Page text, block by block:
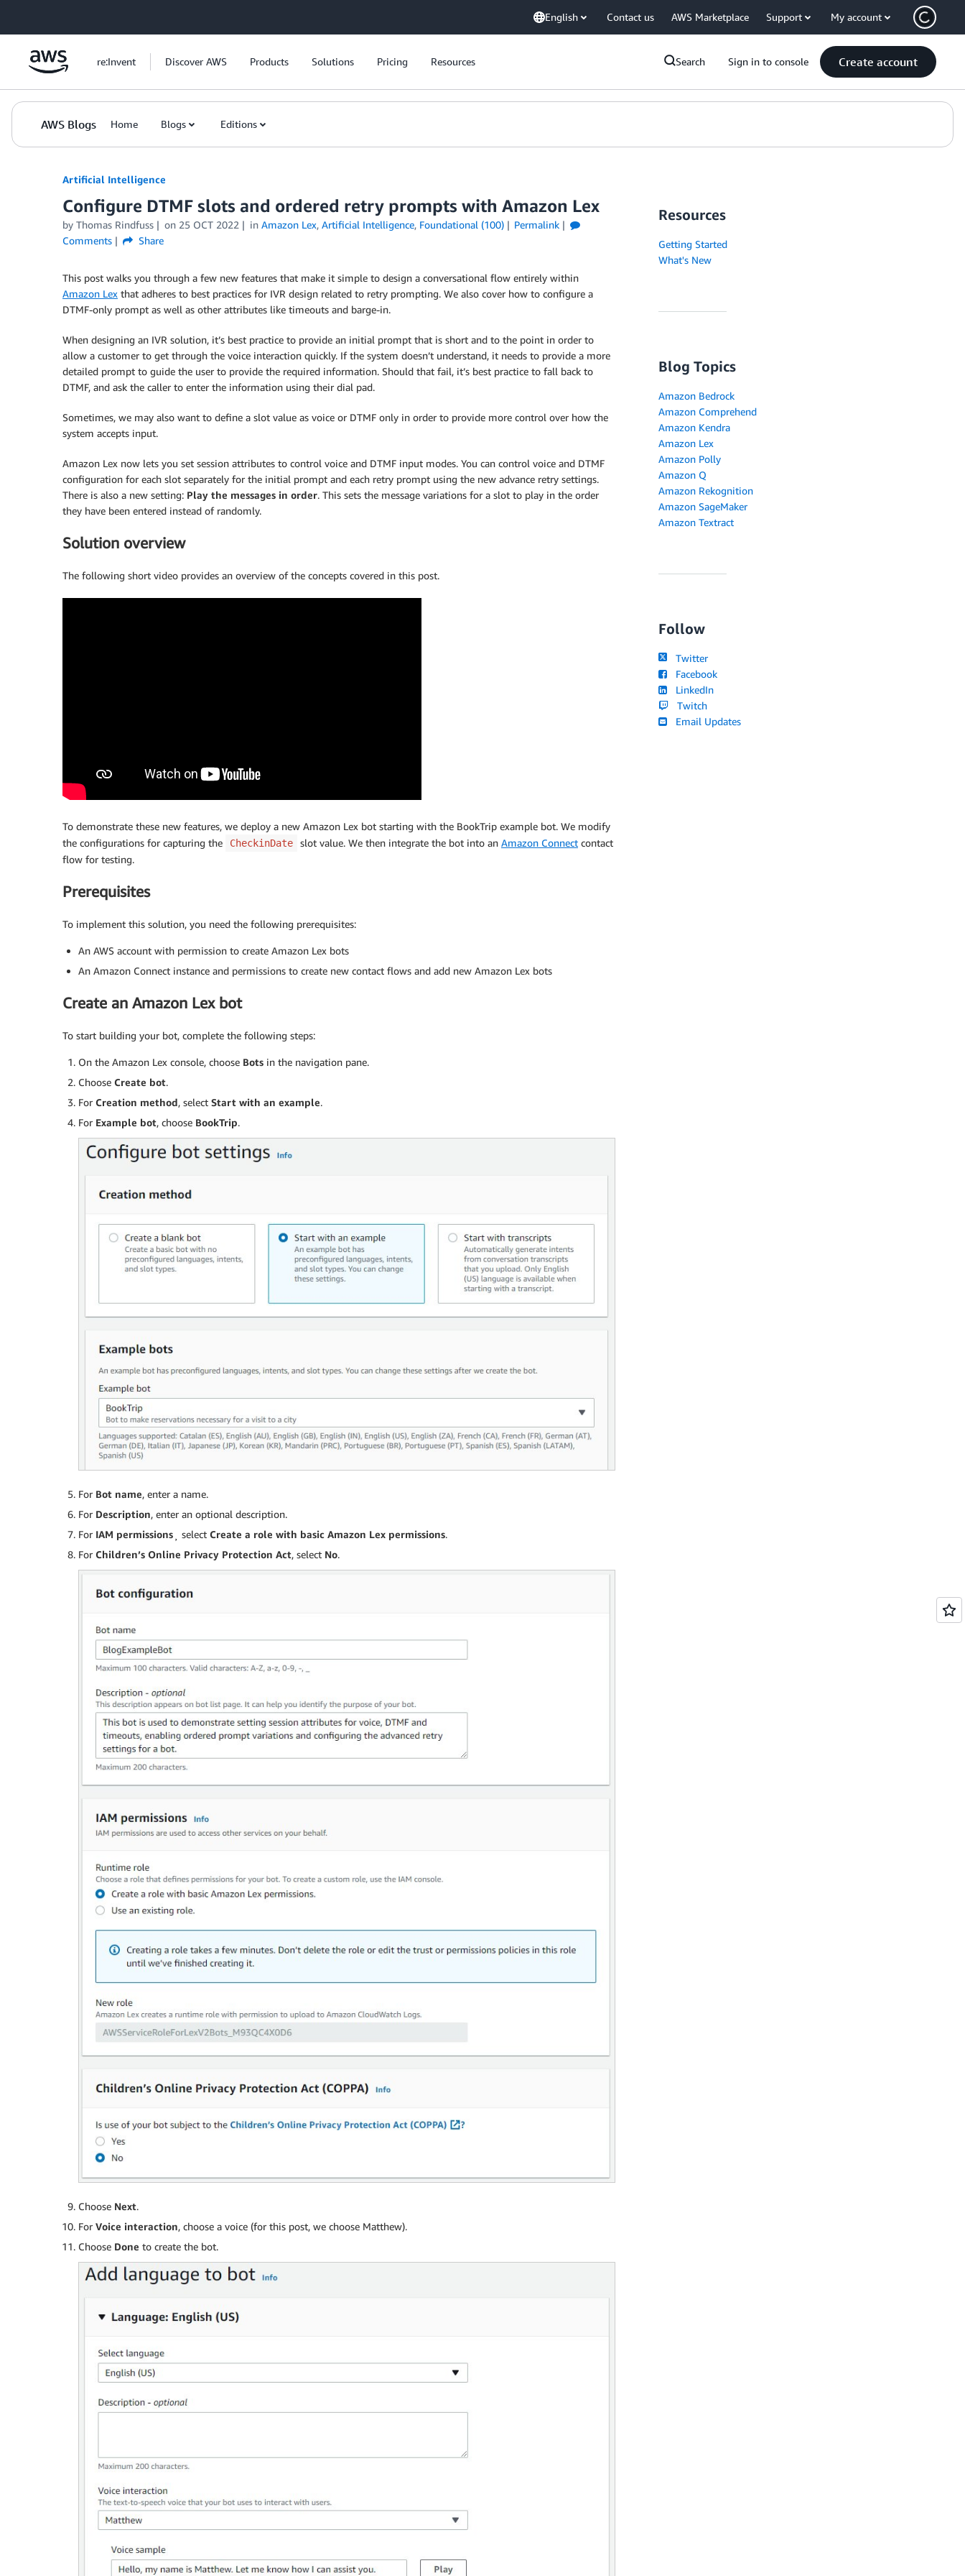
English Contact us AWS Marketplace Support My account
re:Invent Discover AWS Products Solutions Pricing Resources Search Sign in to console Create account
AWS Blogs Home Blogs Editions
Artificial Intelligence
Configure DTMF slots and ordered retry prompts with Amazon Lex
by Thomas Rindfuss on 25 OCT 2022 in Amazon Lex, Artificial Intelligence, Foundational (100)
Permalink
Comments
Share
This post walks you through a few new features that make it simple to design a conversational flow entirely within
Amazon Lex that adheres to best practices for IVR design related to retry prompting. We also cover how to configure a
DTMF-only prompt as well as other attributes like timeouts and barge-in.
When designing an IVR solution, it’s best practice to provide an initial prompt that is short and to the point in order to
allow a customer to get through the voice interaction quickly. If the system doesn’t understand, it needs to provide a more
detailed prompt to guide the user to provide the required information. Should that fail, it’s best practice to fall back to
DTMF, and ask the caller to enter the information using their dial pad.
Sometimes, we may also want to define a slot value as voice or DTMF only in order to provide more control over how the
system accepts input.
Amazon Lex now lets you set session attributes to control voice and DTMF input modes. You can control voice and DTMF
configuration for each slot separately for the initial prompt and each retry prompt using the new advance retry settings.
There is also a new setting: Play the messages in order. This sets the message variations for a slot to play in the order
they have been entered instead of randomly.
Solution overview
The following short video provides an overview of the concepts covered in this post.
To demonstrate these new features, we deploy a new Amazon Lex bot starting with the BookTrip example bot. We modify
the configurations for capturing the
CheckinDate slot value. We then integrate the bot into an Amazon Connect contact
flow for testing.
Prerequisites
To implement this solution, you need the following prerequisites:
An AWS account with permission to create Amazon Lex bots
An Amazon Connect instance and permissions to create new contact flows and add new Amazon Lex bots
Create an Amazon Lex bot
To start building your bot, complete the following steps:
On the Amazon Lex console, choose Bots in the navigation pane.
Choose Create bot.
For Creation method, select Start with an example.
For Example bot, choose BookTrip.
For Bot name, enter a name.
For Description, enter an optional description.
For IAM permissions ¸ select Create a role with basic Amazon Lex permissions.
For Children’s Online Privacy Protection Act, select No.
Choose Next.
For Voice interaction, choose a voice (for this post, we choose Matthew).
Choose Done to create the bot.
Resources
Getting Started
What's New
Blog Topics
Amazon Bedrock
Amazon Comprehend
Amazon Kendra
Amazon Lex
Amazon Polly
Amazon Q
Amazon Rekognition
Amazon SageMaker
Amazon Textract
Follow
Twitter
Facebook
LinkedIn
Twitch
Email Updates